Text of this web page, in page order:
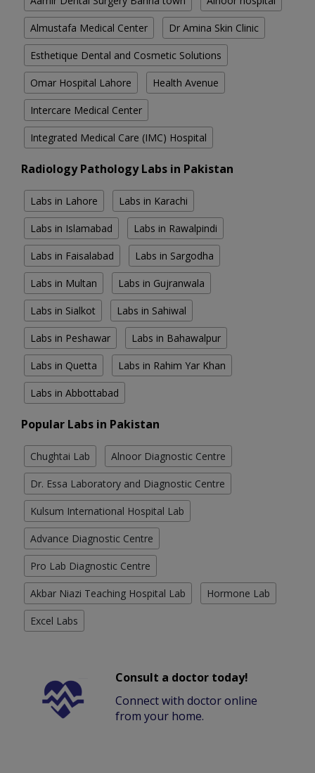
Almustafa Medical Center Dr Amina Skin Clinic
Esthetique Dental and Cosmetic Solutions
Omar Hospital Lahore Health Avenue
Intercare Medical Center
Integrated Medical Care (IMC) Hospital
Radiology Pathology Labs in Pakistan
Labs in Lahore Labs in Karachi
Labs in Islamabad Labs in Rawalpindi
Labs in Faisalabad Labs in Sargodha
Labs in Multan Labs in Gujranwala
Labs in Sialkot Labs in Sahiwal
Labs in Peshawar Labs in Bahawalpur
Labs in Quetta Labs in Rahim Yar Khan
Labs in Abbottabad
Popular Labs in Pakistan
Chughtai Lab Alnoor Diagnostic Centre
Dr. Essa Laboratory and Diagnostic Centre
Kulsum International Hospital Lab
Advance Diagnostic Centre
Pro Lab Diagnostic Centre
Akbar Niazi Teaching Hospital Lab Hormone Lab
Excel Labs
Consult a doctor today!
Connect with doctor online
from your home.